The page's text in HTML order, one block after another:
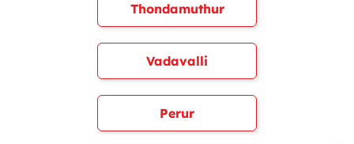
Thondamuthur
Vadavalli
Perur